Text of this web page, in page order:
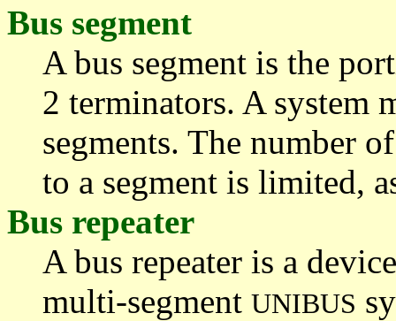
Bus segment
A bus segment is the
2 terminators. A system
segments. The number
to a segment is limited,
Bus repeater
A bus repeater is a
multi-segment UNIBUS